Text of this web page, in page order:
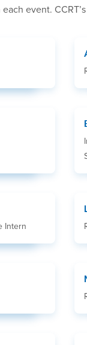
event.
Intern